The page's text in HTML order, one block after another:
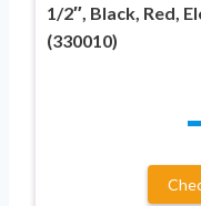
1/2″, Black, Red,
(330010)